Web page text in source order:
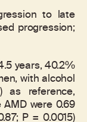
to late
progression;
years, 40.2%
with alcohol
as reference,
were 0.69
P = 0.0015)